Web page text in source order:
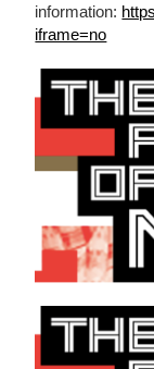
information:
iframe=no